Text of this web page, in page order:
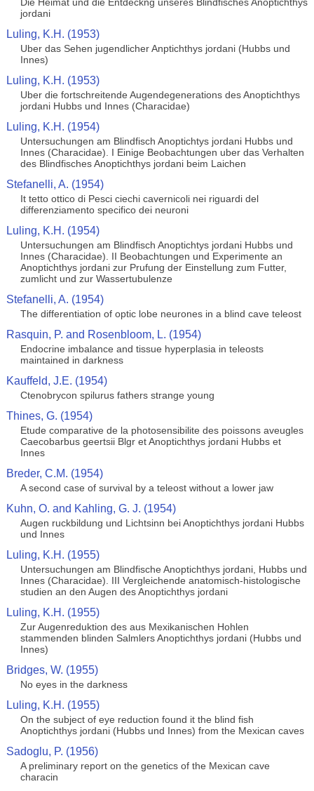
jordani
Luling, K.H. (1953)
Uber das Sehen jugendlicher Anptichthys jordani (Hubbs und
Innes)
Luling, K.H. (1953)
Uber die fortschreitende Augendegenerations des Anoptichthys
jordani Hubbs und Innes (Characidae)
Luling, K.H. (1954)
Untersuchungen am Blindfisch Anoptichtys jordani Hubbs und
Innes (Characidae). I Einige Beobachtungen uber das Verhalten
des Blindfisches Anoptichthys jordani beim Laichen
Stefanelli, A. (1954)
It tetto ottico di Pesci ciechi cavernicoli nei riguardi del
differenziamento specifico dei neuroni
Luling, K.H. (1954)
Untersuchungen am Blindfisch Anoptichtys jordani Hubbs und
Innes (Characidae). II Beobachtungen und Experimente an
Anoptichthys jordani zur Prufung der Einstellung zum Futter,
zumlicht und zur Wassertubulenze
Stefanelli, A. (1954)
The differentiation of optic lobe neurones in a blind cave teleost
Rasquin, P. and Rosenbloom, L. (1954)
Endocrine imbalance and tissue hyperplasia in teleosts
maintained in darkness
Kauffeld, J.E. (1954)
Ctenobrycon spilurus fathers strange young
Thines, G. (1954)
Etude comparative de la photosensibilite des poissons aveugles
Caecobarbus geertsii Blgr et Anoptichthys jordani Hubbs et
Innes
Breder, C.M. (1954)
A second case of survival by a teleost without a lower jaw
Kuhn, O. and Kahling, G. J. (1954)
Augen ruckbildung und Lichtsinn bei Anoptichthys jordani Hubbs
und Innes
Luling, K.H. (1955)
Untersuchungen am Blindfische Anoptichthys jordani, Hubbs und
Innes (Characidae). III Vergleichende anatomisch-histologische
studien an den Augen des Anoptichthys jordani
Luling, K.H. (1955)
Zur Augenreduktion des aus Mexikanischen Hohlen
stammenden blinden Salmlers Anoptichthys jordani (Hubbs und
Innes)
Bridges, W. (1955)
No eyes in the darkness
Luling, K.H. (1955)
On the subject of eye reduction found it the blind fish
Anoptichthys jordani (Hubbs und Innes) from the Mexican caves
Sadoglu, P. (1956)
A preliminary report on the genetics of the Mexican cave
characin